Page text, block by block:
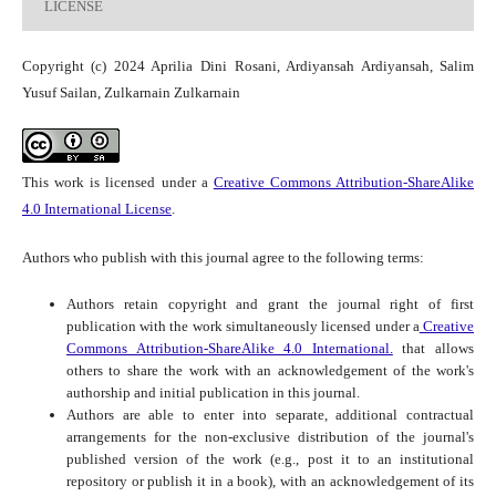
LICENSE
Copyright (c) 2024 Aprilia Dini Rosani, Ardiyansah Ardiyansah, Salim
Yusuf Sailan, Zulkarnain Zulkarnain
This work is licensed under a Creative Commons Attribution-ShareAlike
4.0 International License.
Authors who publish with this journal agree to the following terms:
Authors retain copyright and grant the journal right of first
publication with the work simultaneously licensed under a Creative
Commons Attribution-ShareAlike 4.0 International.
that allows
others to share the work with an acknowledgement of the work's
authorship and initial publication in this journal.
Authors are able to enter into separate, additional contractual
arrangements for the non-exclusive distribution of the journal's
published version of the work (e.g., post it to an institutional
repository or publish it in a book), with an acknowledgement of its